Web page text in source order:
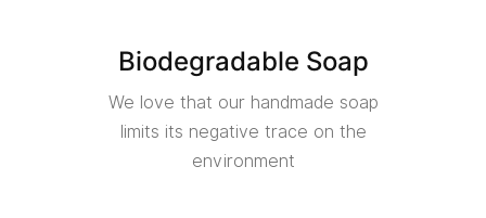
Biodegradable Soap
We love that our handmade soap
limits its negative trace on the
environment